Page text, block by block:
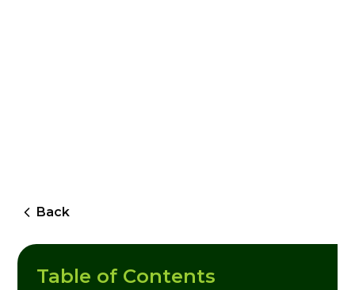
Back
Table of Contents